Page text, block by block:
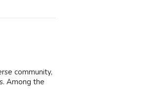
community,
Among the